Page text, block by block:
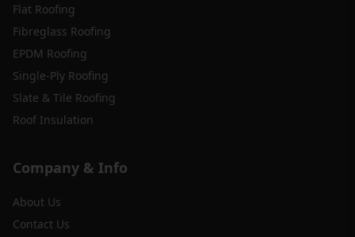
Flat Roofing
Fibreglass Roofing
EPDM Roofing
Single-Ply Roofing
Slate & Tile Roofing
Roof Insulation
Company & Info
About Us
Contact Us